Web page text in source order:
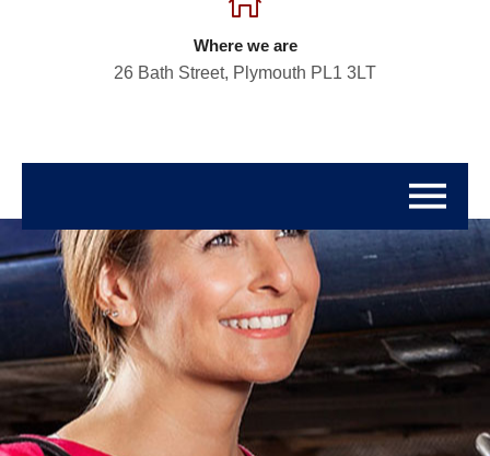
Where we are
26 Bath Street, Plymouth PL1 3LT